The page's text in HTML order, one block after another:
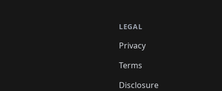
LEGAL
Privacy
Terms
Disclosure